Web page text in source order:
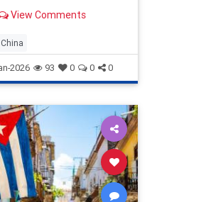
by angering
States.
View Comments
China
2026 93 0 0 0